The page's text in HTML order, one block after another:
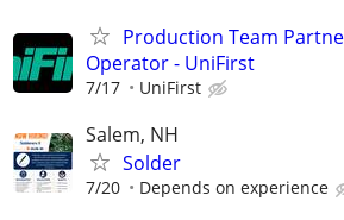
Production Team
Operator - UniFirst
7/17 UniFirst
Salem, NH
Solder
7/20 Depends on experience